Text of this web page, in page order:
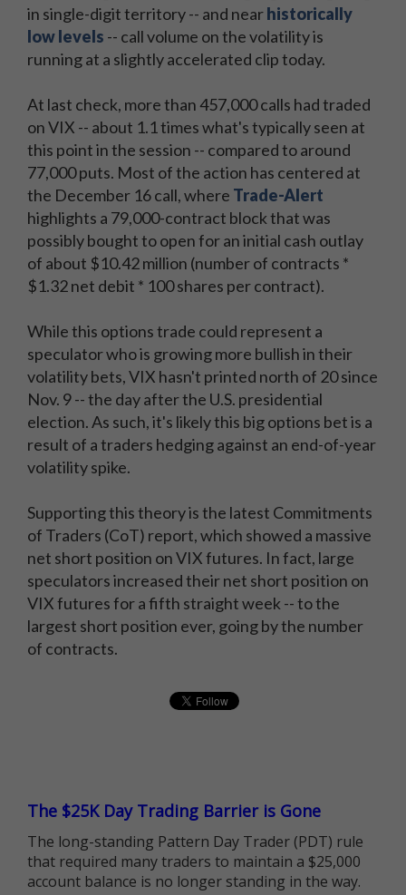
in single-digit territory -- and nearhistorically
low levels -- call volume on the volatility is
running at a slightly accelerated clip today.
At last check, more than 457,000 calls had traded
on VIX -- about 1.1 times what's typically seen at
this point in the session -- compared to around
77,000 puts. Most of the action has centered at
the December 16 call, where Trade-Alert
highlights a 79,000-contract block that was
possibly bought to open for an initial cash outlay
of about $10.42 million (number of contracts *
$1.32 net debit * 100 shares per contract).
While this options trade could represent a
speculator who is growing more bullish in their
volatility bets, VIX hasn't printed north of 20 since
Nov. 9 -- the day after the U.S. presidential
election. As such, it's likely this big options bet is a
result of a traders hedging against an end-of-year
volatility spike.
Supporting this theory is the latest Commitments
of Traders (CoT) report, which showed a massive
net short position on VIX futures. In fact, large
speculators increased their net short position on
VIX futures for a fifth straight week -- to the
largest short position ever, going by the number
of contracts.
The $25K Day Trading Barrier is Gone
The long-standing Pattern Day Trader (PDT) rule
that required many traders to maintain a $25,000
account balance is no longer standing in the way.